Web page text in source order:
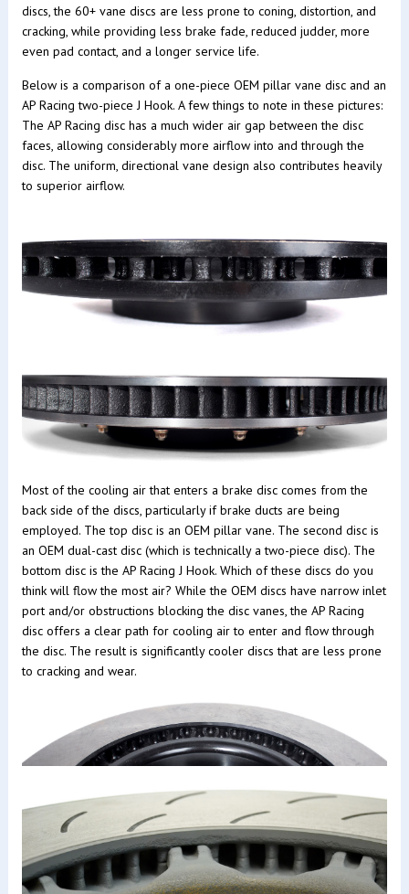
discs, the 60+ vane discs are less prone to coning, distortion, and
cracking, while providing less brake fade, reduced judder, more
even pad contact, and a longer service life.
Below is a comparison of a one-piece OEM pillar vane disc and an
AP Racing two-piece J Hook. A few things to note in these pictures:
The AP Racing disc has a much wider air gap between the disc
faces, allowing considerably more airflow into and through the
disc. The uniform, directional vane design also contributes heavily
to superior airflow.
Most of the cooling air that enters a brake disc comes from the
back side of the discs, particularly if brake ducts are being
employed. The top disc is an OEM pillar vane. The second disc is
an OEM dual-cast disc (which is technically a two-piece disc). The
bottom disc is the AP Racing J Hook. Which of these discs do you
think will flow the most air? While the OEM discs have narrow inlet
port and/or obstructions blocking the disc vanes, the AP Racing
disc offers a clear path for cooling air to enter and flow through
the disc. The result is significantly cooler discs that are less prone
to cracking and wear.